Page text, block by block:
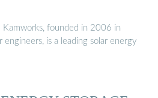
founded in 2006 in
engineers, is a leading solar energy